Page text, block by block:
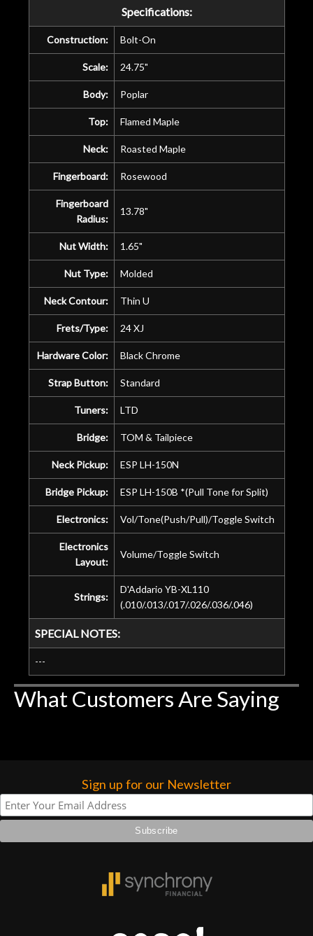
Specifications:
Construction: Bolt-On
Scale: 24.75"
Body: Poplar
Top: Flamed Maple
Neck: Roasted Maple
Fingerboard: Rosewood
Fingerboard
Radius:
13.78"
Nut Width: 1.65"
Nut Type: Molded
Neck Contour: Thin U
Frets/Type: 24 XJ
Hardware Color: Black Chrome
Strap Button: Standard
Tuners: LTD
Bridge: TOM & Tailpiece
Neck Pickup: ESP LH-150N
Bridge Pickup: ESP LH-150B *(Pull Tone for Split)
Electronics: Vol/Tone(Push/Pull)/Toggle Switch
Electronics
Layout:
Volume/Toggle Switch
Strings:
D'Addario YB-XL110
(.010/.013/.017/.026/.036/.046)
SPECIAL NOTES:
---
What Customers Are Saying
Sign up for our Newsletter